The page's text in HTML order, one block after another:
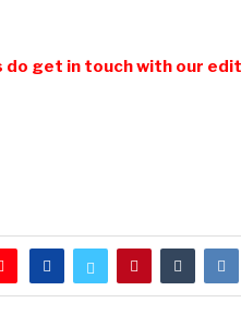
do get in touch with our